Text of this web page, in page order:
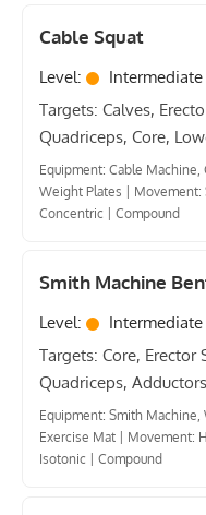
Cable Squat
Level:
Intermediate
Targets: Calves,
Quadriceps, Core,
Equipment: Cable Machine,
Weight Plates | Movement:
Concentric | Compound
Smith Machine
Level:
Intermediate
Targets: Core, Erector
Quadriceps,
Equipment: Smith
Exercise Mat
Movement:
Isotonic
Compound